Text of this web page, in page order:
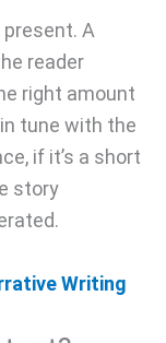
A
reader
right amount
tune with the
if it’s a short
story
Writing